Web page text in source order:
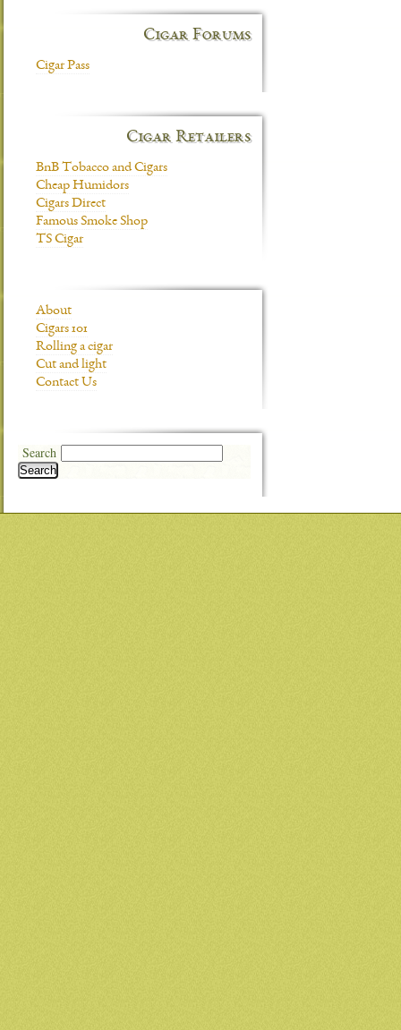
Cigar Forums
Cigar Pass
Cigar Retailers
BnB Tobacco and Cigars
Cheap Humidors
Cigars Direct
Famous Smoke Shop
TS Cigar
About
Cigars 101
Rolling a cigar
Cut and light
Contact Us
Search
Search